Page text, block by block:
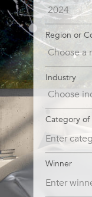
Region or
Industry
Category of
Winner